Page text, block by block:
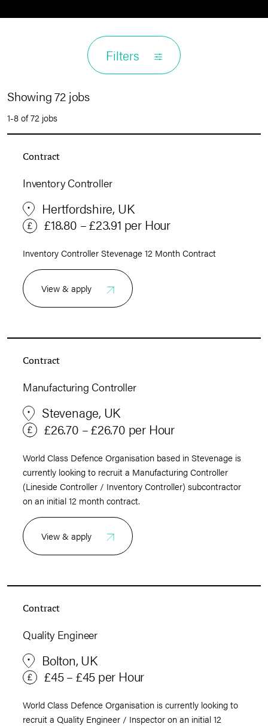
Filters
Showing 72 jobs
1-8 of 72 jobs
Contract
Inventory Controller
Hertfordshire, UK
£18.80 – £23.91 per Hour
Inventory Controller Stevenage 12 Month Contract
View & apply
Contract
Manufacturing Controller
Stevenage, UK
£26.70 – £26.70 per Hour
World Class Defence Organisation based in Stevenage is
currently looking to recruit a Manufacturing Controller
(Lineside Controller / Inventory Controller) subcontractor
on an initial 12 month contract.
View & apply
Contract
Quality Engineer
Bolton, UK
£45 – £45 per Hour
World Class Defence Organisation is currently looking to
recruit a Quality Engineer / Inspector on an initial 12